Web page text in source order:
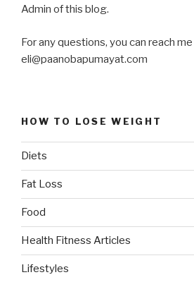
Admin of this blog.
For any questions, you can reach
eli@paanobapumayat.com
HOW TO LOSE WEIGHT
Diets
Fat Loss
Food
Health Fitness Articles
Lifestyles